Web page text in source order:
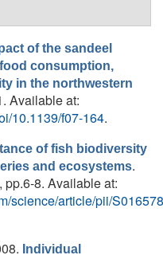
of the sandeel
consumption,
in the northwestern
Available at:
10.1139/f07-164.
of fish biodiversity
and ecosystems.
pp.6-8. Available at:
science/article/pii/
Individual